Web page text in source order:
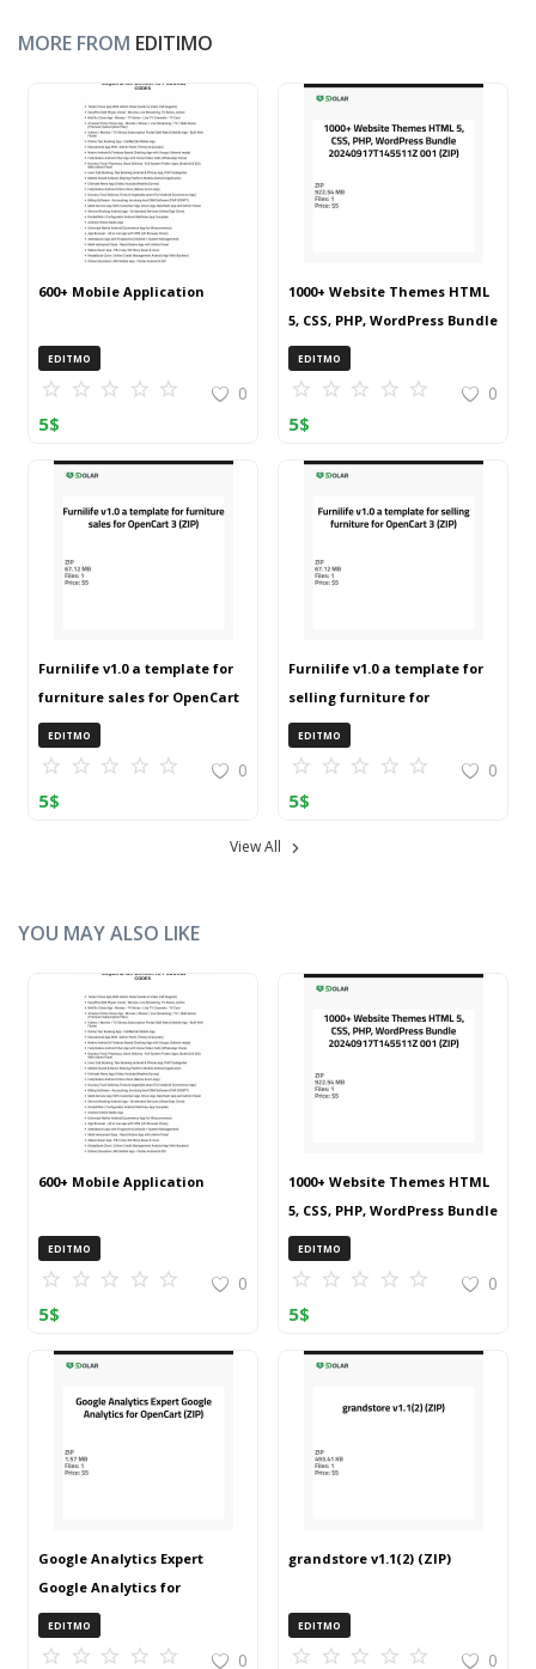
MORE FROM EDITIMO
600+ Mobile Application
EDITMO
0
5$
1000+ Website Themes HTML
5, CSS, PHP, WordPress Bundle
20240917T145511Z 001 (ZIP)
EDITMO
0
5$
Furnilife v1.0 a template for
furniture sales for OpenCart
3 (ZIP)
EDITMO
0
5$
Furnilife v1.0 a template for
selling furniture for
OpenCart 3 (ZIP)
EDITMO
0
5$
View All
YOU MAY ALSO LIKE
600+ Mobile Application
EDITMO
0
5$
1000+ Website Themes HTML
5, CSS, PHP, WordPress Bundle
20240917T145511Z 001 (ZIP)
EDITMO
0
5$
Google Analytics Expert
Google Analytics for
OpenCart (ZIP)
EDITMO
0
grandstore v1.1(2) (ZIP)
EDITMO
0